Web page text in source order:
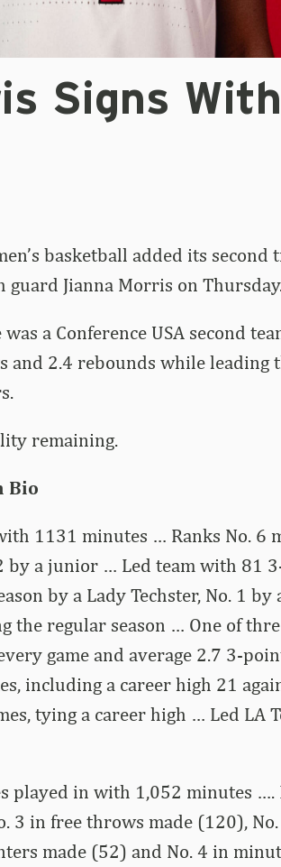
Signs With
basketball added its
guard Jianna Morris on
a Conference USA second
and 2.4 rebounds while leading
remaining.
Bio
1131 minutes … Ranks No. 6
by a junior … Led team with 81
by a Lady Techster, No. 1
the regular season … One of
game and average 2.7 3-
including a career high 21
tying a career high … Led LA
played in with 1,052 minutes ….
3 in free throws made (120),
made (52) and No. 4 in